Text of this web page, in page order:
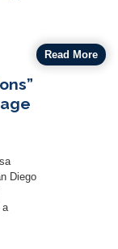
Diego
a
Read More